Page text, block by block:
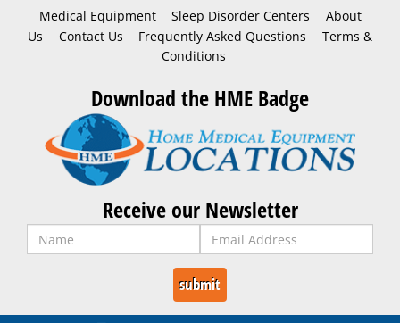
Medical Equipment Sleep Disorder Centers
About
Us
Contact Us Frequently Asked Questions
Terms &
Conditions
Download the HME Badge
Receive our Newsletter